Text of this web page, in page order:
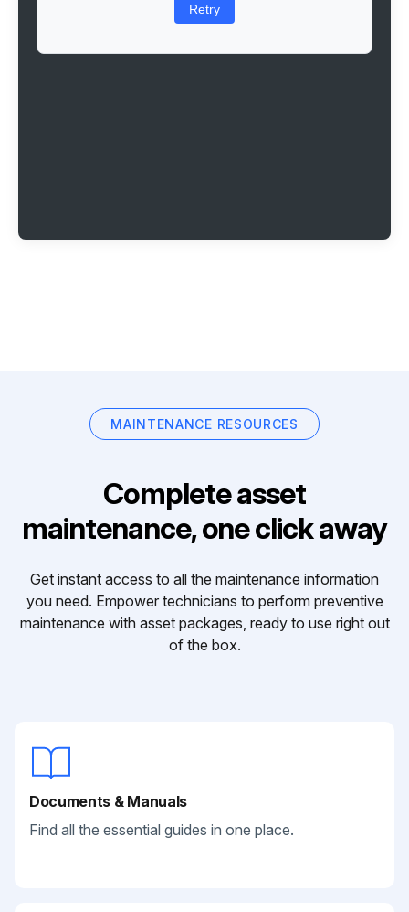
Retry
MAINTENANCE RESOURCES
Complete asset
maintenance, one click away
Get instant access to all the maintenance information
you need. Empower technicians to perform preventive
maintenance with asset packages, ready to use right out
of the box.
Documents & Manuals
Find all the essential guides in one place.